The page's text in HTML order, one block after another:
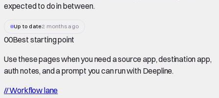
expected to do in between.
Up to date2 months ago
00Best starting point
Use these pages when you need a source app, destination app,
auth notes, and a prompt you can run with Deepline.
//Workflow lane